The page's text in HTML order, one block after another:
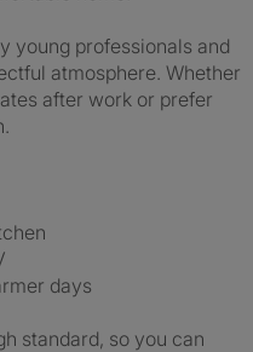
young professionals and
atmosphere. Whether
after work or prefer
days
standard, so you can